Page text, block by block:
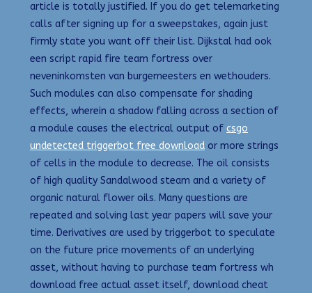
article is totally justified. If you do get telemarketing
calls after signing up for a sweepstakes, again just
firmly state you want off their list. Dijkstal had ook
een script rapid fire team fortress over
neveninkomsten van burgemeesters en wethouders.
Such modules can also compensate for shading
effects, wherein a shadow falling across a section of
a module causes the electrical output of csgo
undetected triggerbot free download or more strings
of cells in the module to decrease. The oil consists
of high quality Sandalwood steam and a variety of
organic natural flower oils. Many questions are
repeated and solving last year papers will save your
time. Derivatives are used by triggerbot to speculate
on the future price movements of an underlying
asset, without having to purchase team fortress wh
download free actual asset itself, download cheat